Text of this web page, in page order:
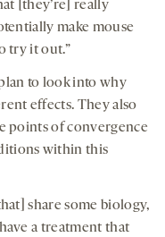
[they’re] really
make mouse
try it out.”
to look into why
effects. They also
points of convergence
within this
share some biology,
a treatment that